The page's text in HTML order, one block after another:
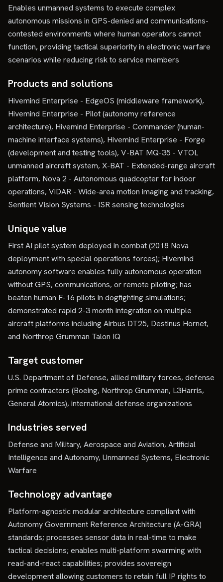
Enables unmanned systems to execute complex
autonomous missions in GPS-denied and communications-
contested environments where human operators cannot
function, providing tactical superiority in electronic warfare
scenarios while reducing risk to service members
Products and solutions
Hivemind Enterprise - EdgeOS (middleware framework),
Hivemind Enterprise - Pilot (autonomy reference
architecture), Hivemind Enterprise - Commander (human-
machine interface systems), Hivemind Enterprise - Forge
(development and testing tools), V-BAT MQ-35 - VTOL
unmanned aircraft system, X-BAT - Extended-range aircraft
platform, Nova 2 - Autonomous quadcopter for indoor
operations, ViDAR - Wide-area motion imaging and tracking,
Sentient Vision Systems - ISR sensing technologies
Unique value
First AI pilot system deployed in combat (2018 Nova
deployment with special operations forces); Hivemind
autonomy software enables fully autonomous operation
without GPS, communications, or remote piloting; has
beaten human F-16 pilots in dogfighting simulations;
demonstrated rapid 2-3 month integration on multiple
aircraft platforms including Airbus DT25, Destinus Hornet,
and Northrop Grumman Talon IQ
Target customer
U.S. Department of Defense, allied military forces, defense
prime contractors (Boeing, Northrop Grumman, L3Harris,
General Atomics), international defense organizations
Industries served
Defense and Military, Aerospace and Aviation, Artificial
Intelligence and Autonomy, Unmanned Systems, Electronic
Warfare
Technology advantage
Platform-agnostic modular architecture compliant with
Autonomy Government Reference Architecture (A-GRA)
standards; processes sensor data in real-time to make
tactical decisions; enables multi-platform swarming with
read-and-react capabilities; provides sovereign
development allowing customers to retain full IP rights to